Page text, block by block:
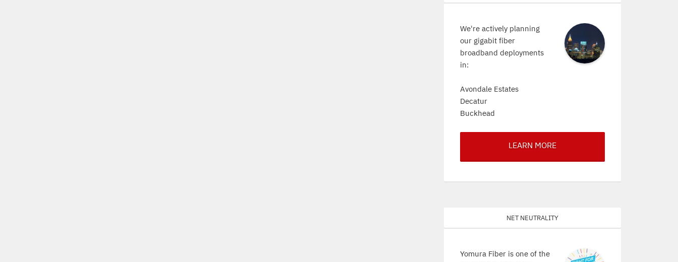
We're actively planning
our gigabit fiber
broadband deployments
in:
Avondale Estates
Decatur
Buckhead
LEARN MORE
Net Neutrality
Yomura Fiber is one of the